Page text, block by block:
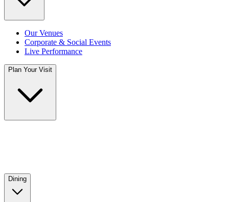
Our Venues
Corporate & Social Events
Live Performance
Plan Your Visit
Dining